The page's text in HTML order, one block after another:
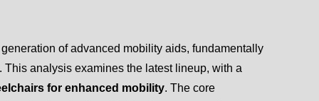
of advanced mobility aids, fundamentally
analysis examines the latest lineup, with a
for enhanced mobility. The core